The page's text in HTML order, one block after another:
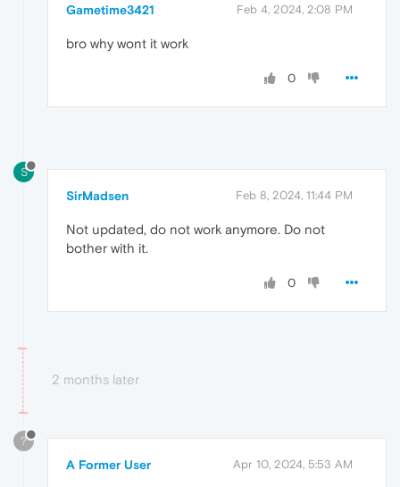
Gametime3421 Feb 4, 2024, 2:08 PM
bro why wont it work
0
S
SirMadsen Feb 8, 2024, 11:44 PM
Not updated, do not work anymore. Do not
bother with it.
0
2 months later
?
A Former User Apr 10, 2024, 5:53 AM